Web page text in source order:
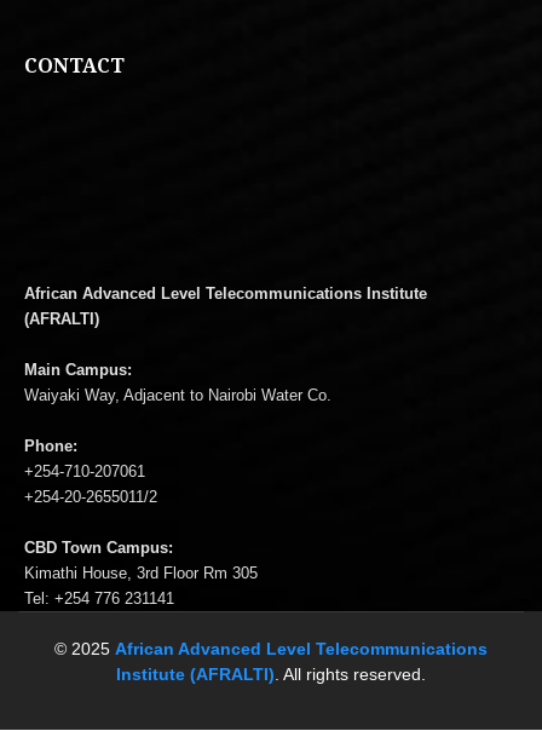
CONTACT
African Advanced Level Telecommunications Institute
(AFRALTI)
Main Campus:
Waiyaki Way, Adjacent to Nairobi Water Co.
Phone:
+254-710-207061
+254-20-2655011/2
CBD Town Campus:
Kimathi House, 3rd Floor Rm 305
Tel: +254 776 231141
© 2025 African Advanced Level Telecommunications
Institute (AFRALTI) . All rights reserved.